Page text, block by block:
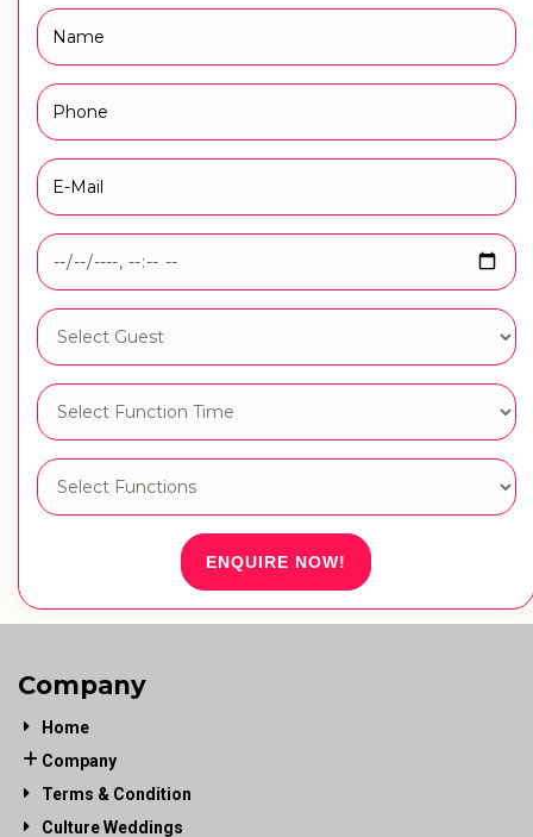
ENQUIRE NOW!
Company
Home
Company
Terms & Condition
Culture Weddings